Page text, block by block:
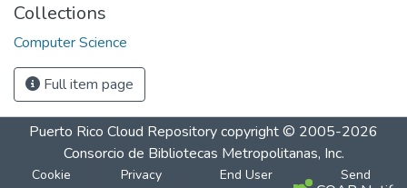
Collections
Computer Science
Full item page
Puerto Rico Cloud Repositorycopyright © 2005-2026
Consorcio de Bibliotecas Metropolitanas, Inc.
Cookie
Privacy
End User
Send